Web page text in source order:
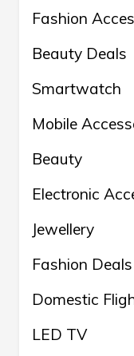
Fashion
Beauty Deals
Smartwatch
Mobile
Beauty
Electronic
Jewellery
Fashion Deals
Domestic
LED TV